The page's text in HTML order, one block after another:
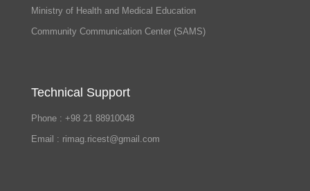
Ministry of Health and Medical Education
Community Communication Center (SAMS)
Technical Support
Phone : +98 21 88910048
Email : rimag.ricest@gmail.com